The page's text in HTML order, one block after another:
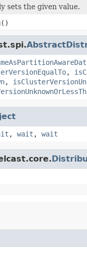
sets the given value.
()
,
,
, wait , wait